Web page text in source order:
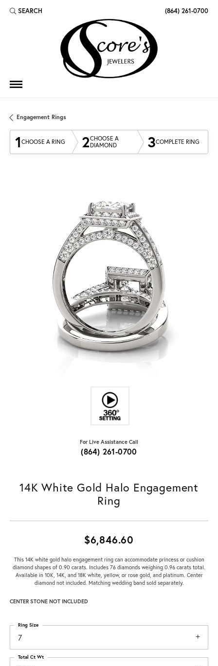
SEARCH
TOGGLE TOOLBAR SEARCH MENU (864) 261-0700
Engagement Rings
1 CHOOSE A RING 2CHOOSE A
DIAMOND
3COMPLETE RING
For Live Assistance Call
(864) 261-0700
14K White Gold Halo Engagement
Ring
$6,846.60
This 14K white gold halo engagement ring can accommodate princess or cushion
diamond shapes of 0.90 carats. Includes 76 diamonds weighing 0.96 carats total.
Available in 10K, 14K, and 18K white, yellow, or rose gold, and platinum. Center
diamond not included. Matching wedding band sold separately.
CENTER STONE NOT INCLUDED
7
Ring Size
Total Ct Wt